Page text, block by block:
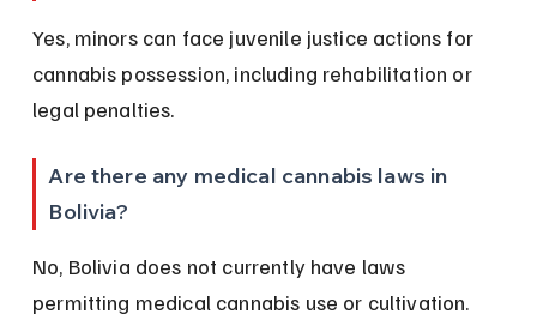
Yes, minors can face juvenile justice actions for
cannabis possession, including rehabilitation or
legal penalties.
Are there any medical cannabis laws in
Bolivia?
No, Bolivia does not currently have laws
permitting medical cannabis use or cultivation.